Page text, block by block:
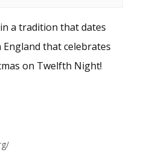
a tradition that dates
that celebrates
on Twelfth Night!